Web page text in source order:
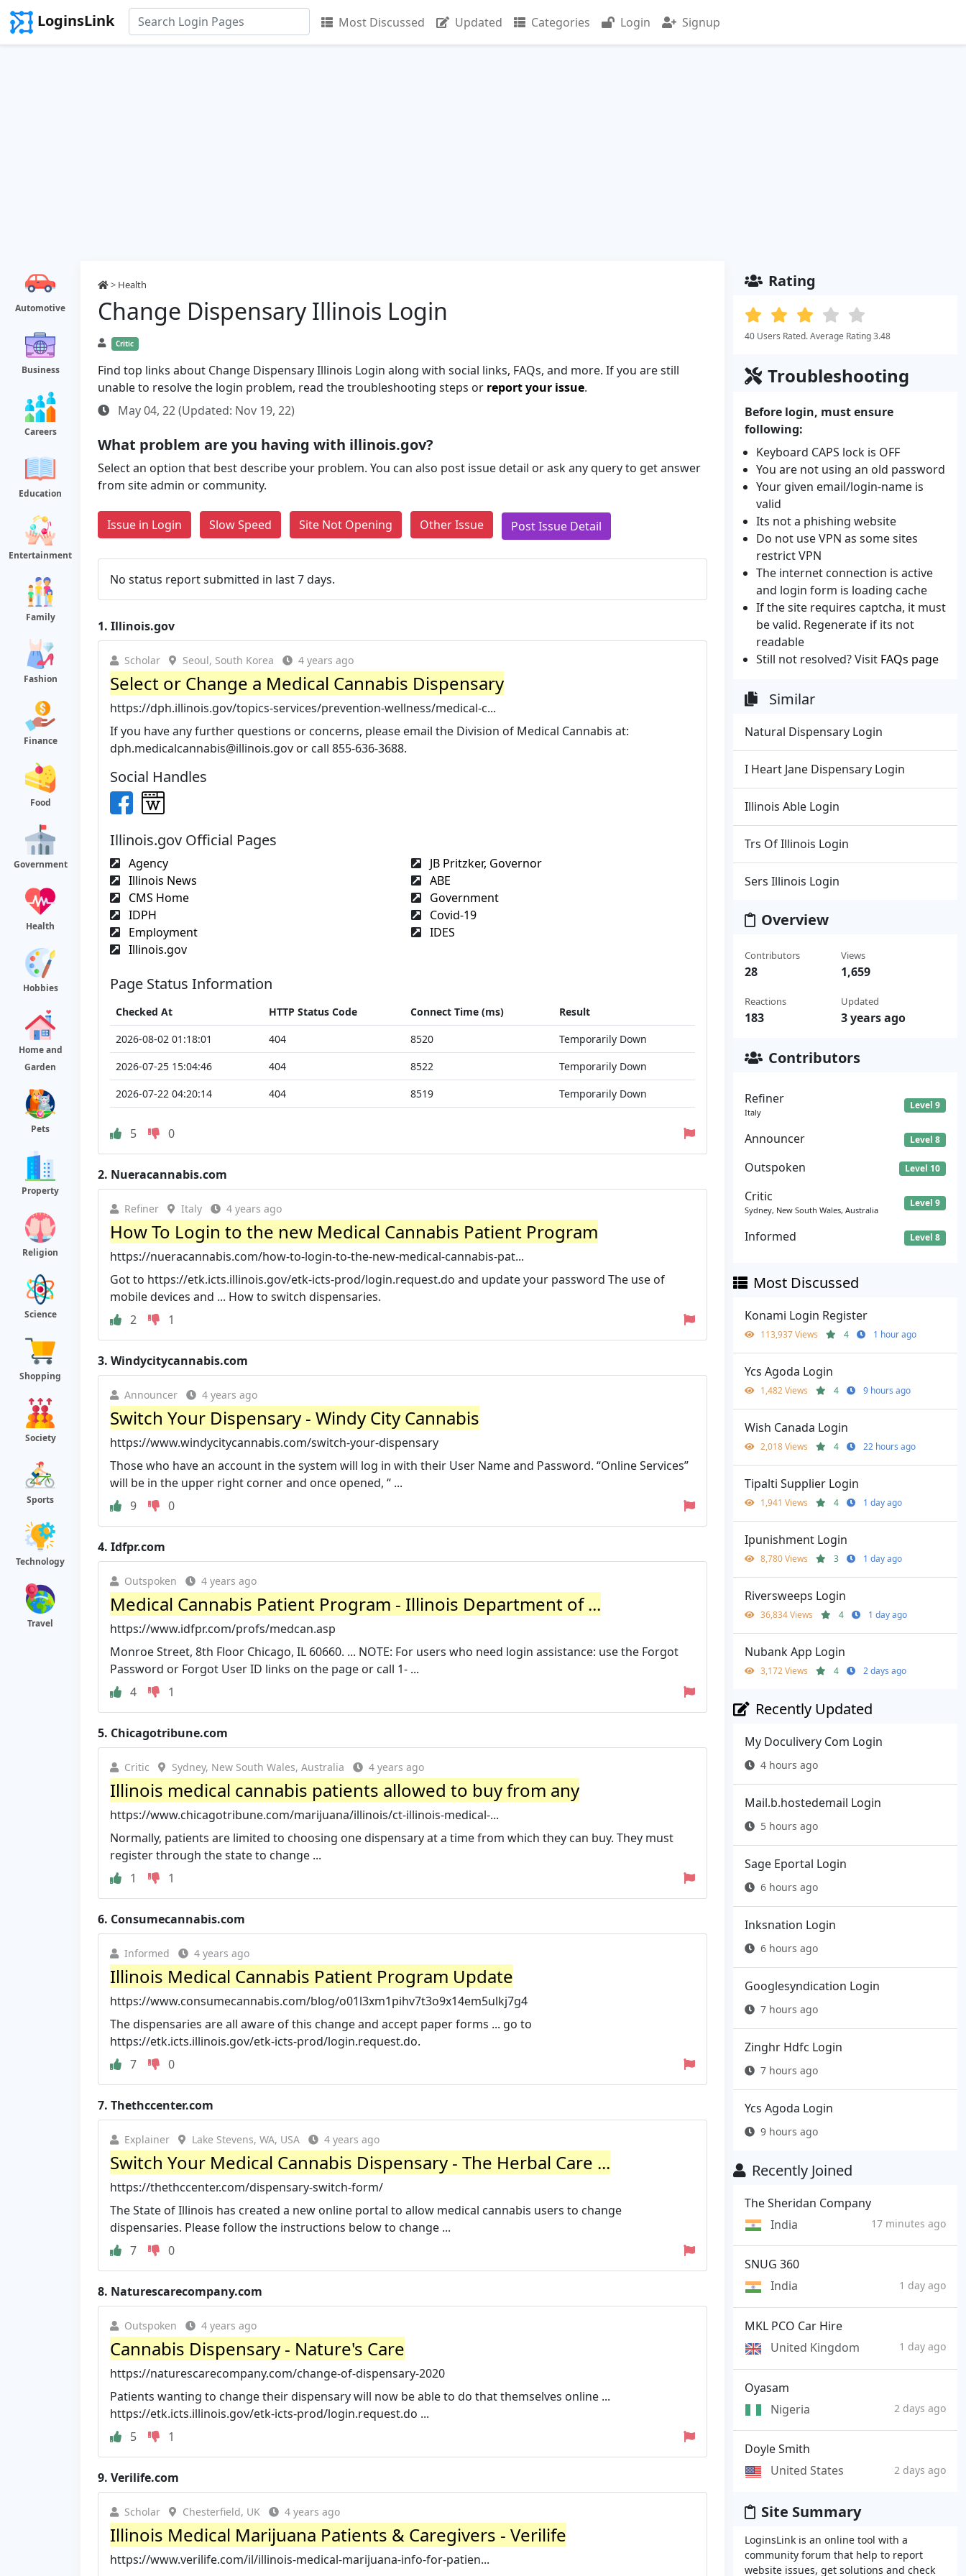
LoginsLink Most Discussed Updated Categories Login Signup
Automotive
Business
Careers
Education
Entertainment
Family
Fashion
Finance
Food
Government
Health
Hobbies
Home and
Garden
Pets
Property
Religion
Science
Shopping
Society
Sports
Technology
Travel
> Health
Change Dispensary Illinois Login
Critic
Find top links about Change Dispensary Illinois Login along with social links, FAQs, and more. If you are still
unable to resolve the login problem, read the troubleshooting steps or report your issue.
May 04, 22 (Updated: Nov 19, 22)
What problem are you having with illinois.gov?
Select an option that best describe your problem. You can also post issue detail or ask any query to get answer
from site admin or community.
Issue in Login Slow Speed Site Not Opening Other Issue Post Issue Detail
No status report submitted in last 7 days.
1. Illinois.gov
Scholar Seoul, South Korea 4 years ago
Select or Change a Medical Cannabis Dispensary
https://dph.illinois.gov/topics-services/prevention-wellness/medical-c...
If you have any further questions or concerns, please email the Division of Medical Cannabis at:
dph.medicalcannabis@illinois.gov or call 855-636-3688.
Social Handles
Illinois.gov Official Pages
Agency
JB Pritzker, Governor
Illinois News
ABE
CMS Home
Government
IDPH
Covid-19
Employment
IDES
Illinois.gov
Page Status Information
Checked At HTTP Status Code Connect Time (ms)
Result
2026-08-02 01:18:01
404 8520
Temporarily Down
2026-07-25 15:04:46
404 8522
Temporarily Down
2026-07-22 04:20:14
404 8519 Temporarily Down
5 0
2. Nueracannabis.com
Refiner Italy 4 years ago
How To Login to the new Medical Cannabis Patient Program
https://nueracannabis.com/how-to-login-to-the-new-medical-cannabis-pat...
Got to https://etk.icts.illinois.gov/etk-icts-prod/login.request.do and update your password The use of
mobile devices and ... How to switch dispensaries.
2
1
3. Windycitycannabis.com
Announcer 4 years ago
Switch Your Dispensary - Windy City Cannabis
https://www.windycitycannabis.com/switch-your-dispensary
Those who have an account in the system will log in with their User Name and Password. “Online Services”
will be in the upper right corner and once opened, “ ...
9
0
4. Idfpr.com
Outspoken 4 years ago
Medical Cannabis Patient Program - Illinois Department of ...
https://www.idfpr.com/profs/medcan.asp
Monroe Street, 8th Floor Chicago, IL 60660. ... NOTE: For users who need login assistance: use the Forgot
Password or Forgot User ID links on the page or call 1- ...
4
1
5. Chicagotribune.com
Critic Sydney, New South Wales, Australia 4 years ago
Illinois medical cannabis patients allowed to buy from any
https://www.chicagotribune.com/marijuana/illinois/ct-illinois-medical-...
Normally, patients are limited to choosing one dispensary at a time from which they can buy. They must
register through the state to change ...
1
1
6. Consumecannabis.com
Informed 4 years ago
Illinois Medical Cannabis Patient Program Update
https://www.consumecannabis.com/blog/o01l3xm1pihv7t3o9x14em5ulkj7g4
The dispensaries are all aware of this change and accept paper forms ... go to
https://etk.icts.illinois.gov/etk-icts-prod/login.request.do.
7
0
7. Thethccenter.com
Explainer Lake Stevens, WA, USA 4 years ago
Switch Your Medical Cannabis Dispensary - The Herbal Care ...
https://thethccenter.com/dispensary-switch-form/
The State of Illinois has created a new online portal to allow medical cannabis users to change
dispensaries. Please follow the instructions below to change ...
7
0
8. Naturescarecompany.com
Outspoken 4 years ago
Cannabis Dispensary - Nature's Care
https://naturescarecompany.com/change-of-dispensary-2020
Patients wanting to change their dispensary will now be able to do that themselves online ...
https://etk.icts.illinois.gov/etk-icts-prod/login.request.do ...
5
1
9. Verilife.com
Scholar Chesterfield, UK 4 years ago
Illinois Medical Marijuana Patients & Caregivers - Verilife
https://www.verilife.com/il/illinois-medical-marijuana-info-for-patien...
Rating
40 Users Rated. Average Rating 3.48
Troubleshooting
Before login, must ensure
following:
Keyboard CAPS lock is OFF
You are not using an old password
Your given email/login-name is
valid
Its not a phishing website
Do not use VPN as some sites
restrict VPN
The internet connection is active
and login form is loading cache
If the site requires captcha, it must
be valid. Regenerate if its not
readable
Still not resolved? Visit FAQs page
Similar
Natural Dispensary Login
I Heart Jane Dispensary Login
Illinois Able Login
Trs Of Illinois Login
Sers Illinois Login
Overview
Contributors
28
Reactions
183
Views
1,659
Updated
3 years ago
Contributors
Refiner
Italy
Level 9
Announcer Level 8
Outspoken Level 10
Critic
Sydney, New South Wales, Australia
Level 9
Informed Level 8
Most Discussed
Konami Login Register
113,937 Views 4 1 hour ago
Ycs Agoda Login
1,482 Views 4 9 hours ago
Wish Canada Login
2,018 Views 4 22 hours ago
Tipalti Supplier Login
1,941 Views 4 1 day ago
Ipunishment Login
8,780 Views 3 1 day ago
Riversweeps Login
36,834 Views 4 1 day ago
Nubank App Login
3,172 Views 4 2 days ago
Recently Updated
My Doculivery Com Login
4 hours ago
Mail.b.hostedemail Login
5 hours ago
Sage Eportal Login
6 hours ago
Inksnation Login
6 hours ago
Googlesyndication Login
7 hours ago
Zinghr Hdfc Login
7 hours ago
Ycs Agoda Login
9 hours ago
Recently Joined
The Sheridan Company
India
17 minutes ago
SNUG 360
India
1 day ago
MKL PCO Car Hire
United Kingdom
1 day ago
Oyasam
Nigeria
2 days ago
Doyle Smith
United States
2 days ago
Site Summary
LoginsLink is an online tool with a
community forum that help to report
website issues, get solutions and check